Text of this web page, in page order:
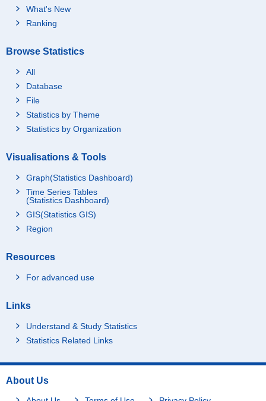
What's New
Ranking
Browse Statistics
All
Database
File
Statistics by Theme
Statistics by Organization
Visualisations & Tools
Graph(Statistics Dashboard)
Time Series Tables
(Statistics Dashboard)
GIS(Statistics GIS)
Region
Resources
For advanced use
Links
Understand & Study Statistics
Statistics Related Links
About Us